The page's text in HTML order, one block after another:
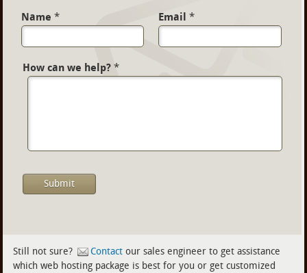
Name * Email *
How can we help? *
Still not sure? Contactour sales engineer to get assistance
which web hosting package is best for you or get customized